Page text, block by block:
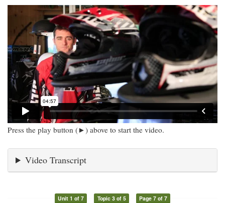
Press the play button (►) above to start the video.
Video Transcript
Unit 1 of 7 Topic 3 of 5 Page 7 of 7